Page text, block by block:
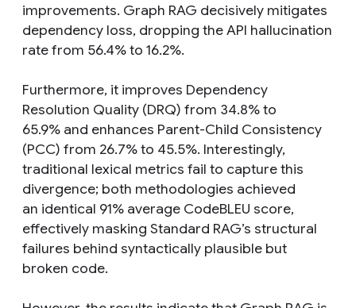
improvements. Graph RAG decisively mitigates
dependency loss, dropping the API hallucination
rate from 56.4% to 16.2%.
Furthermore, it improves Dependency
Resolution Quality (DRQ) from 34.8% to
65.9% and enhances Parent-Child Consistency
(PCC) from 26.7% to 45.5%. Interestingly,
traditional lexical metrics fail to capture this
divergence; both methodologies achieved
an identical 91% average CodeBLEU score,
effectively masking Standard RAG’s structural
failures behind syntactically plausible but
broken code.